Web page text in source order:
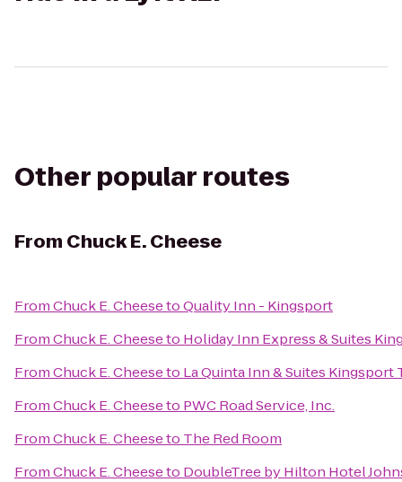
Other popular routes
From Chuck E. Cheese
FromChuck E. CheesetoQuality Inn - Kingsport
FromChuck E. Cheeseto Holiday Inn Express & Suites
FromChuck E. Cheeseto La Quinta Inn & Suites
FromChuck E. Cheeseto PWC Road Service, Inc.
FromChuck E. Cheeseto The Red Room
FromChuck E. Cheeseto DoubleTree by Hilton Hotel